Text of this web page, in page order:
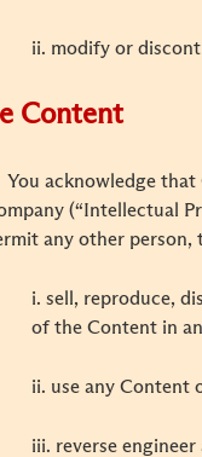
ii. modify or
Content
You acknowledge
(“Intellectual
any other person,
i. sell, reproduce,
of the Content in
ii. use any Content
iii. reverse